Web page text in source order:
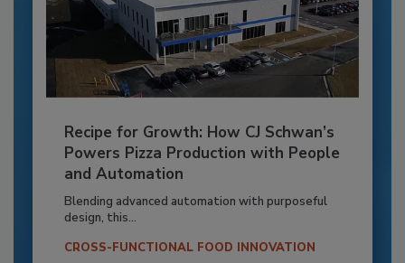
Recipe for Growth: How CJ Schwan’s
Powers Pizza Production with People
and Automation
Blending advanced automation with purposeful
design, this...
CROSS-FUNCTIONAL FOOD INNOVATION